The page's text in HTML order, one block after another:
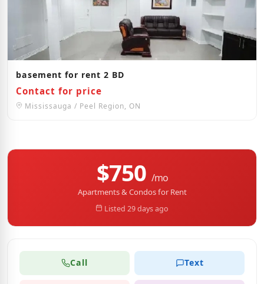
basement for rent 2 BD
Contact for price
Mississauga / Peel Region, ON
$750 /mo
Apartments & Condos for Rent
Listed 29 days ago
Call Text